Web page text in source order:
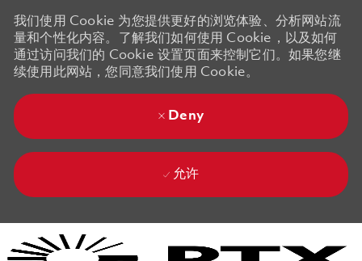
我们使用 Cookie 为您提供更好的浏览体验、分析网站流
量和个性化内容。了解我们如何使用 Cookie，以及如何
通过访问我们的 Cookie 设置页面来控制它们。如果您继
续使用此网站，您同意我们使用 Cookie。
Deny
允许